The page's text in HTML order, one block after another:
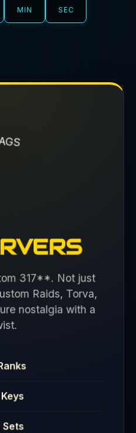
MIN SEC
317**. Not just
Raids, Torva,
nostalgia with a
Sets